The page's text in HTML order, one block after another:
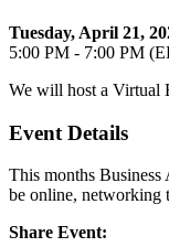
Tuesday, April 21,
5:00 PM - 7:00 PM
We will host a Virtual
Event Details
This months
be online,
Share Event: